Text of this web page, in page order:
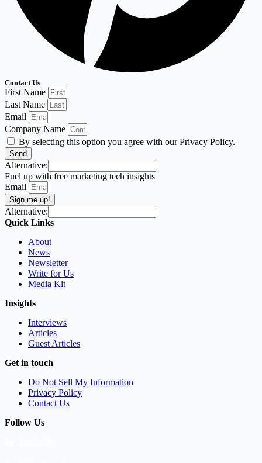
Contact Us
First Name
Last Name
Email
Company Name
By selecting this option you agree with our Privacy Policy.
Send
Alternative:
Fuel up with free marketing tech insights
Email
Sign me up!
Alternative:
Quick Links
About
News
Newsletter
Write for Us
Media Kit
Insights
Interviews
Articles
Guest Articles
Get in touch
Do Not Sell My Information
Privacy Policy
Contact Us
Follow Us